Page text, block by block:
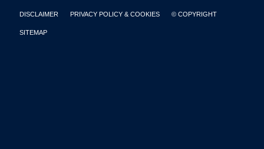
DISCLAIMER PRIVACY POLICY & COOKIES © COPYRIGHT
SITEMAP